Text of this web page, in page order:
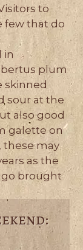
to
few that do
in
plum
skinned
sour at the
also good
galette on
these may
as the
brought